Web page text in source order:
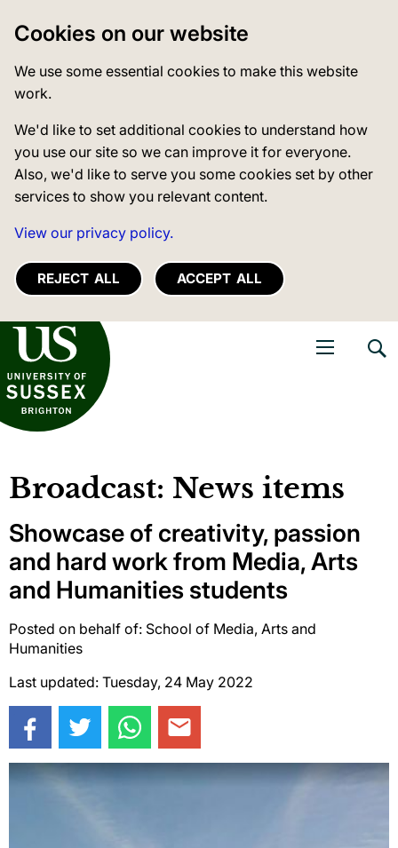
Cookies on our website
We use some essential cookies to make this website
work.
We'd like to set additional cookies to understand how
you use our site so we can improve it for everyone.
Also, we'd like to serve you some cookies set by other
services to show you relevant content.
View our privacy policy.
REJECT ALL ACCEPT ALL
of Sussex
Broadcast: News items
Showcase of creativity, passion
and hard work from Media, Arts
and Humanities students
Posted on behalf of: School of Media, Arts and
Humanities
Last updated: Tuesday, 24 May 2022